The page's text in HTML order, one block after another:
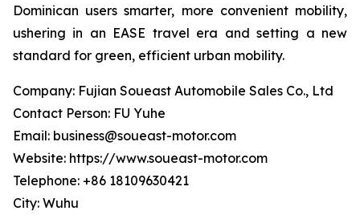
Dominican users smarter, more convenient mobility,
ushering in an EASE travel era and setting a new
standard for green, efficient urban mobility.
Company: Fujian Soueast Automobile Sales Co., Ltd
Contact Person: FU Yuhe
Email: business@soueast-motor.com
Website: https://www.soueast-motor.com
Telephone: +86 18109630421
City: Wuhu